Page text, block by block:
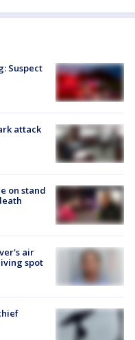
Suspect
attack
on stand
air
spot